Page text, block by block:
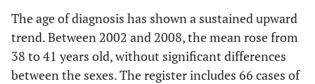
The age of diagnosis has shown a sustained upward
trend. Between 2002 and 2008, the mean rose from
38 to 41 years old, without significant differences
between the sexes. The register includes 66 cases of